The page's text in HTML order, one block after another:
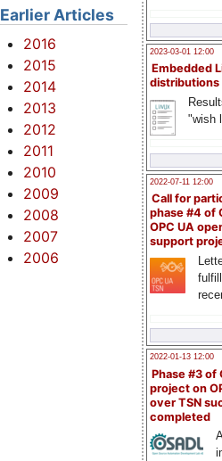
2023-03-01 12:00
Embedded
distributions
"wish
2022-07-11 12:00
Call for
phase #4 of
OPC UA
support
2022-01-13 12:00
Phase #3 of
project on
over TSN
completed
Earlier Articles
2016
2015
2014
2013
2012
2011
2010
2009
2008
2007
2006